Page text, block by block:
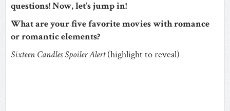
questions! Now, let’s jump in!
What are your five favorite movies with romance
or romantic elements?
Sixteen CandlesSpoiler Alert(highlight to reveal)